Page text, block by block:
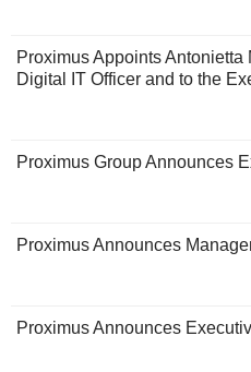
Proximus Appoints
Digital IT Officer and to the
Proximus Group Announces
Proximus Announces
Proximus Announces